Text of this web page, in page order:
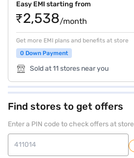
Easy EMI starting from
₹2,538/month
Get more EMI plans and benefits at store
0 Down Payment
Sold at 11 stores near you
Find stores to get offers
Enter a PIN code to check offers at